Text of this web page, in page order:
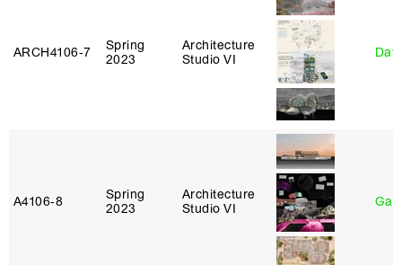
ARCH4106‑7
Spring
2023
Architecture
Studio VI
A4106‑8
Spring
2023
Architecture
Studio VI